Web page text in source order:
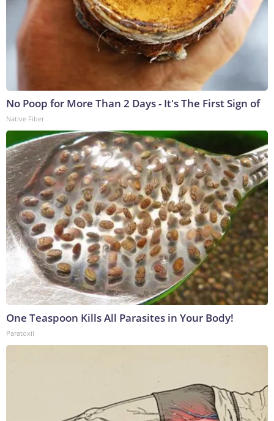
No Poop for More Than 2 Days - It's The First Sign of
Native Fiber
One Teaspoon Kills All Parasites in Your Body!
Paratoxil